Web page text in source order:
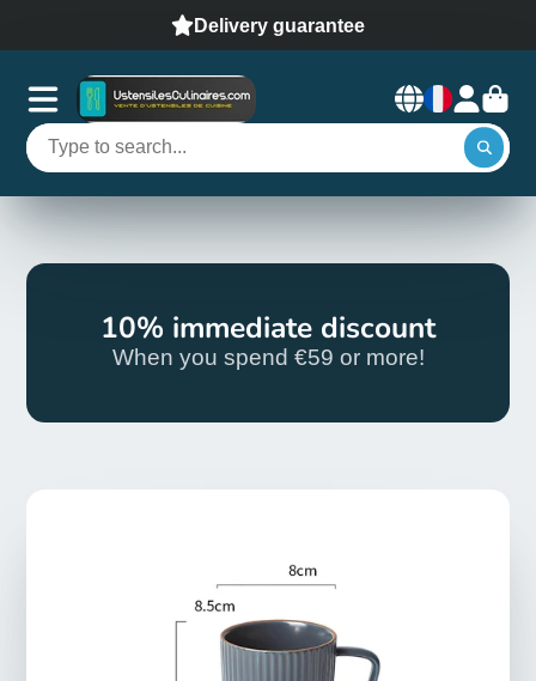
Delivery guarantee
10% immediate discount
When you spend €59 or more!